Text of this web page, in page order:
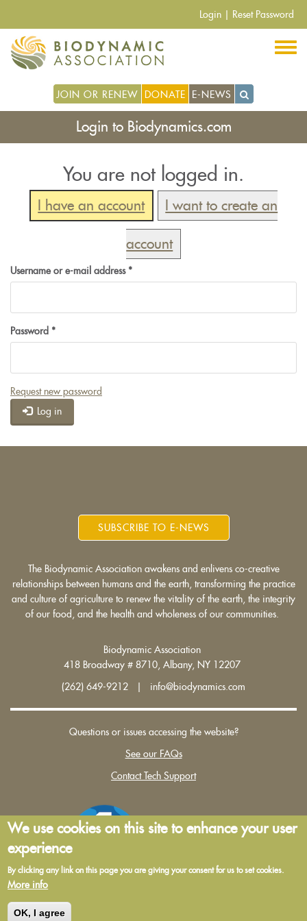
main
content
Login Reset Password
JOIN OR RENEW DONATE E-NEWS
Login to Biodynamics.com
You are not logged in.
I have an account I want to create an
account
Username or e-mail address *
Password *
Request new password
Log in
SUBSCRIBE TO E-NEWS
The Biodynamic Association awakens and enlivens co-creative
relationships between humans and the earth, transforming the practice
and culture of agriculture to renew the vitality of the earth, the integrity
of our food, and the health and wholeness of our communities.
Biodynamic Association
418 Broadway # 8710, Albany, NY 12207
(262) 649-9212 | info@biodynamics.com
Questions or issues accessing the website?
See our FAQs
Contact Tech Support
We use cookies on this site to enhance your user
experience
By clicking any link on this page you are giving your consent for us to set cookies.
More info
OK, I agree